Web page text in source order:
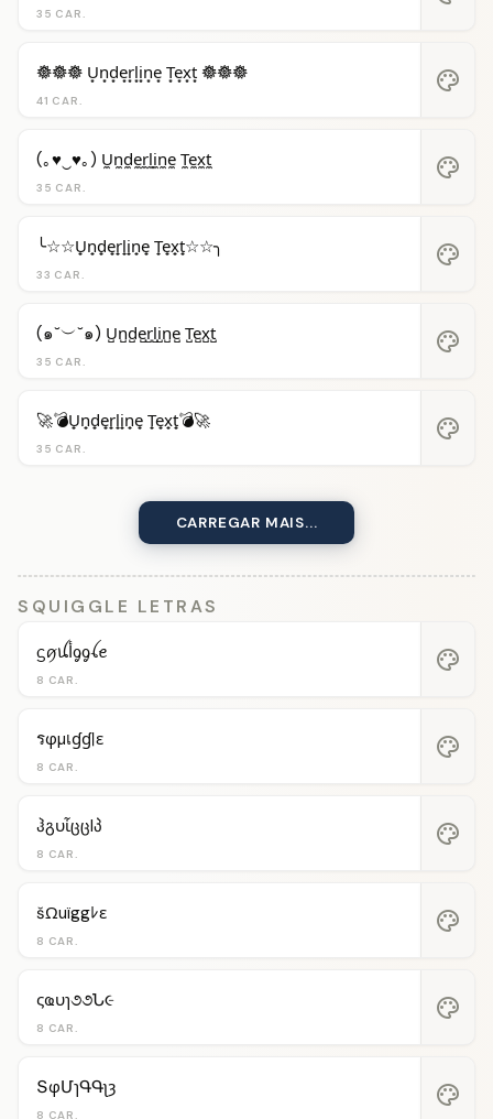
35 CAR.
41 CAR.
𖣔𖣔𖣔 U͙n͙d͙e͙r͙l͙i͙n͙e͙ T͙e͙x͙t͙ 𖣔𖣔𖣔 palette
35 CAR.
(｡♥‿♥｡) U̼n̼d̼e̼r̼l̼i̼n̼e̼ T̼e̼x̼t̼ palette
33 CAR.
╰☆☆U̟n̟d̟e̟r̟l̟i̟n̟e̟ T̟e̟x̟t̟☆☆╮ palette
35 CAR.
(๑˘︶˘๑) U̺n̺d̺e̺r̺l̺i̺n̺e̺ T̺e̺x̺t̺ palette
35 CAR.
🚀💣U̟n̟d̟e̟r̟l̟i̟n̟e̟ T̟e̟x̟t̟💣🚀 palette
CARREGAR MAIS...
SQUIGGLE LETRAS
8 CAR.
ᦓꪇꪊﺃᧁᧁꪶꫀ palette
8 CAR.
รφµเɠɠℓε palette
8 CAR.
ჰგυἶცცlპ palette
8 CAR.
šΩuïggﾚε palette
8 CAR.
ςҩυɿ૭૭Ն૯ palette
8 CAR.
ՏφՄɿԳԳʅȝ palette